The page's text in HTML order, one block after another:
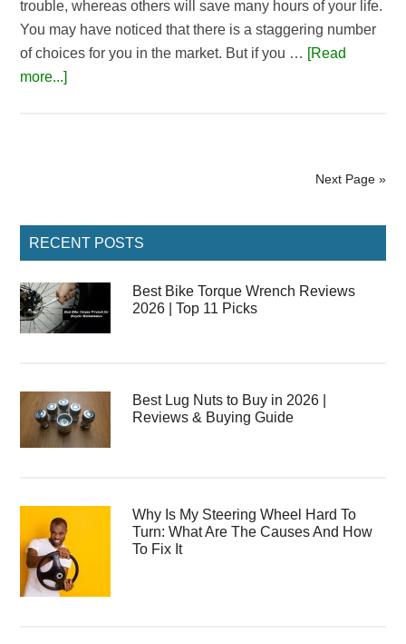
trouble, whereas others will save many hours of your life.
You may have noticed that there is a staggering number
of choices for you in the market. But if you … [Read
more...]about
Reviews
&
Buying
Guide
Next Page »
Primary
Sidebar
RECENT POSTS
Best Bike Torque Wrench Reviews
2026 | Top 11 Picks
Best Lug Nuts to Buy in 2026 |
Reviews & Buying Guide
Why Is My Steering Wheel Hard To
Turn: What Are The Causes And How
To Fix It